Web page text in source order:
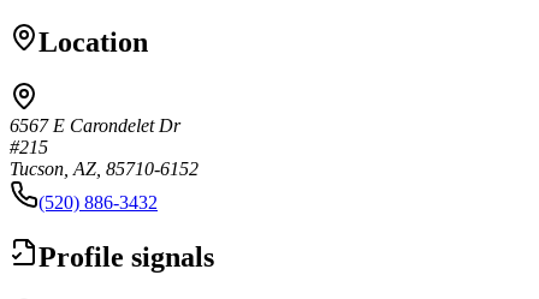
Location
6567 E Carondelet Dr
#215
Tucson, AZ, 85710-6152
(520) 886-3432
Profile signals